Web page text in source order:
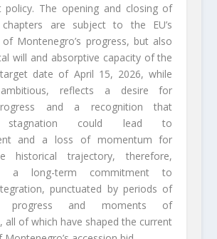
policy. The opening and closing of
chapters are subject to the EU’s
of Montenegro’s progress, but also
will and absorptive capacity of the
date of April 15, 2026, while
ambitious, reflects a desire for
and a recognition that
stagnation could lead to
and a loss of momentum for
historical trajectory, therefore,
a long-term commitment to
punctuated by periods of
progress and moments of
all of which have shaped the current